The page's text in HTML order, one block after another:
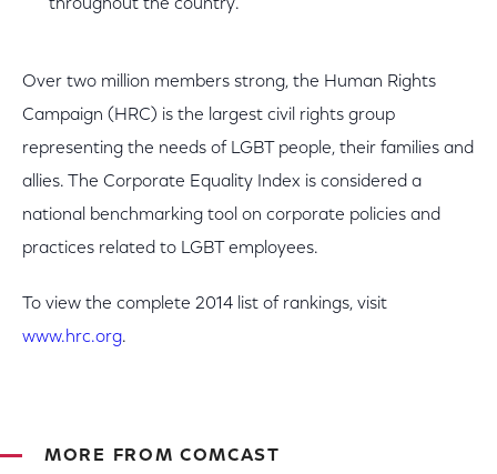
throughout the country.
Over two million members strong, the Human Rights
Campaign (HRC) is the largest civil rights group
representing the needs of LGBT people, their families and
allies. The Corporate Equality Index is considered a
national benchmarking tool on corporate policies and
practices related to LGBT employees.
To view the complete 2014 list of rankings, visit
www.hrc.org.
MORE FROM COMCAST